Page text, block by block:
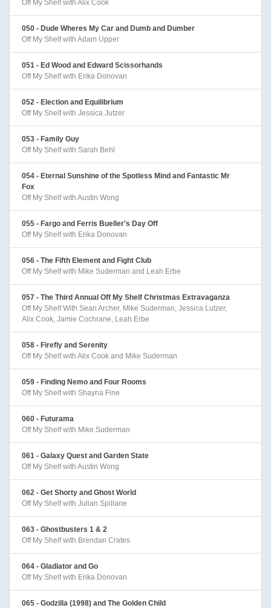
Off My Shelf with Alix Cook
050 - Dude Wheres My Car and Dumb and Dumber
Off My Shelf with Adam Upper
051 - Ed Wood and Edward Scissorhands
Off My Shelf with Erika Donovan
052 - Election and Equilibrium
Off My Shelf with Jessica Jutzer
053 - Family Guy
Off My Shelf with Sarah Behl
054 - Eternal Sunshine of the Spotless Mind and Fantastic Mr
Fox
Off My Shelf with Austin Wong
055 - Fargo and Ferris Bueller's Day Off
Off My Shelf with Erika Donovan
056 - The Fifth Element and Fight Club
Off My Shelf with Mike Suderman and Leah Erbe
057 - The Third Annual Off My Shelf Christmas Extravaganza
Off My Shelf With Sean Archer, Mike Suderman, Jessica Lutzer,
Alix Cook, Jamie Cochrane, Leah Erbe
058 - Firefly and Serenity
Off My Shelf with Alix Cook and Mike Suderman
059 - Finding Nemo and Four Rooms
Off My Shelf with Shayna Fine
060 - Futurama
Off My Shelf with Mike Suderman
061 - Galaxy Quest and Garden State
Off My Shelf with Austin Wong
062 - Get Shorty and Ghost World
Off My Shelf with Julian Spillane
063 - Ghostbusters 1 & 2
Off My Shelf with Brendan Crates
064 - Gladiator and Go
Off My Shelf with Erika Donovan
065 - Godzilla (1998) and The Golden Child